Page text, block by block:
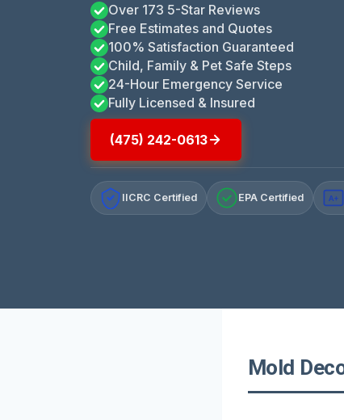
Over 173 5-Star Reviews
Free Estimates and Quotes
100% Satisfaction Guaranteed
Child, Family & Pet Safe Steps
24-Hour Emergency Service
Fully Licensed & Insured
(475) 242-0613
IICRC Certified EPA Certified A+
Mold